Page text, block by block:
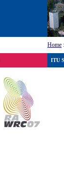
Home :
ITU